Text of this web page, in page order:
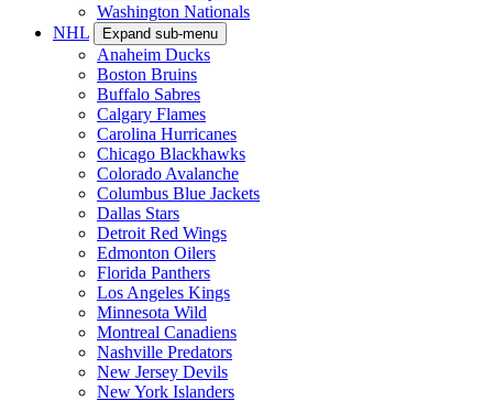
Washington Nationals
NHL
Expand sub-menu
Anaheim Ducks
Boston Bruins
Buffalo Sabres
Calgary Flames
Carolina Hurricanes
Chicago Blackhawks
Colorado Avalanche
Columbus Blue Jackets
Dallas Stars
Detroit Red Wings
Edmonton Oilers
Florida Panthers
Los Angeles Kings
Minnesota Wild
Montreal Canadiens
Nashville Predators
New Jersey Devils
New York Islanders